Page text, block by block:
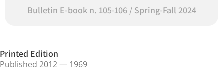
Bulletin E-book n. 105-106 / Spring-Fall 2024
Printed Edition
Published 2012 — 1969